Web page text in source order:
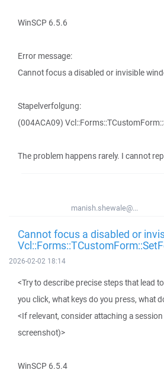
WinSCP 6.5.6
Error message:
Cannot focus a disabled or invisible
Stapelverfolgung:
(004ACA09)
The problem happens rarely. I cannot
manish.shewale@...
Cannot focus a disabled or
2026-02-02 18:14
<Try to describe precise steps that lead
you click, what keys do you press, what
<If relevant, consider attaching a
screenshot)>
WinSCP 6.5.4